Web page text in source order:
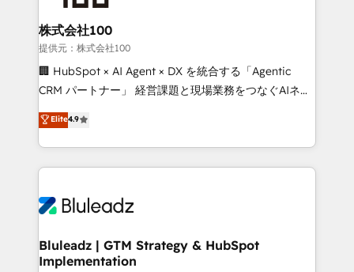
and build AI-powered workflows that drive adoption
from week one, in your time zone. What we do ➤
Onboarding: Live in weeks, with workflows built
around your business, not a template. ➤ Migration:
Move from any legacy CRM. Zero downtime, full data
run your revenue process. Sales, marketing, and
service wired together. ➤ AI and Integrations: Layer
tune-ups, feature rollouts, adoption coaching. Buying
HubSpot, switching to it, or reviving a stale portal?
株式会社100
提供元：株式会社100
🏢 HubSpot × AI Agent × DX を統合する「Agentic
CRM パートナー」 経営課題と現場業務をつなぐAIネイ
ティブ・エージェンシーとして、HubSpot Eliteの実装
力で顧客フロント業務を再設計します。 💡 100inc は何
をする会社か？ HubSpotを共通基盤に、AIエージェン
トを組み込んだ顧客フロント業務（マーケティング・営
ィブ・エージェンシーです。事業部・グループ会社・部
を、CRMを軸とした全社共通基盤に再構築します。意
思決定者・PMO・現場担当者に並走します。 1️⃣
Elite4.9
Bluleadz | GTM Strategy & HubSpot
Implementation